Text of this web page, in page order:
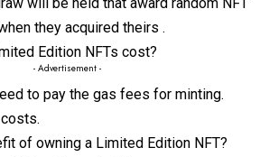
they acquired theirs .
Edition NFTs cost?
- Advertisement -
to pay the gas fees for minting.
of owning a Limited Edition NFT?